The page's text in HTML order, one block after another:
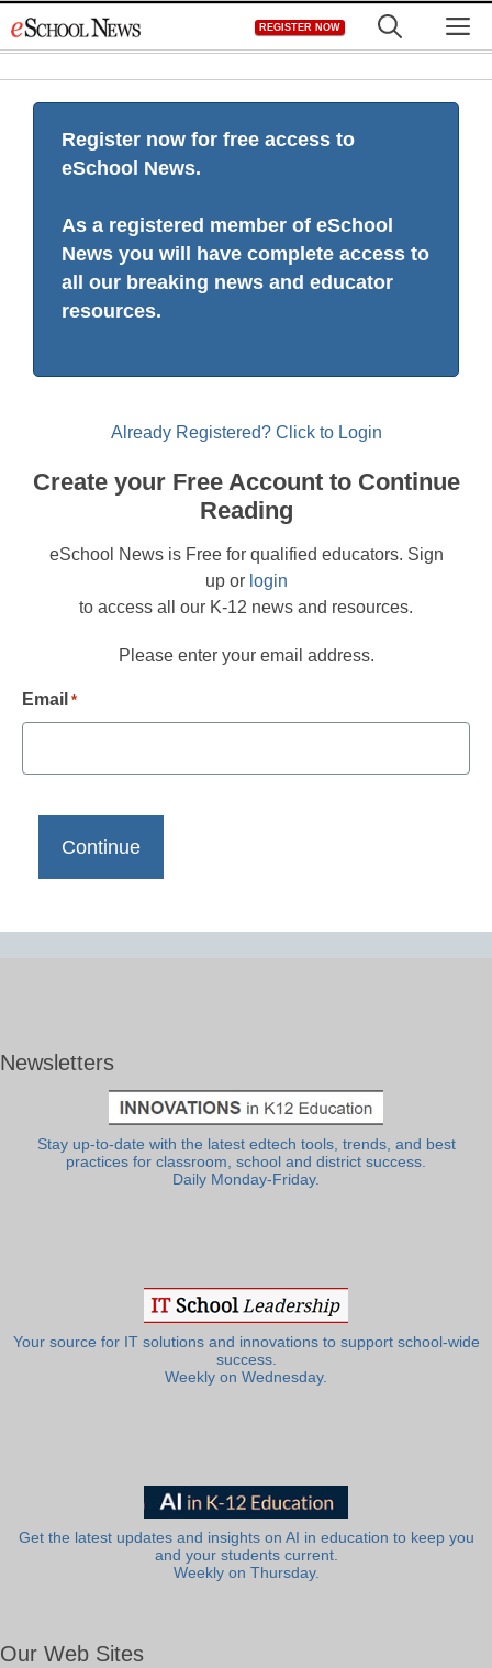
to
REGISTER NOW
Register now for free access to
eSchool News.
As a registered member of eSchool
News you will have complete access to
all our breaking news and educator
resources.
Already Registered? Click to Login
Create your Free Account to Continue
Reading
eSchool News is Free for qualified educators. Sign
up or login
to access all our K-12 news and resources.
Please enter your email address.
Email *
Newsletters
Stay up-to-date with the latest edtech tools, trends, and best
practices for classroom, school and district success.
Daily Monday-Friday.
Your source for IT solutions and innovations to support school-wide
success.
Weekly on Wednesday.
Get the latest updates and insights on AI in education to keep you
and your students current.
Weekly on Thursday.
Our Web Sites